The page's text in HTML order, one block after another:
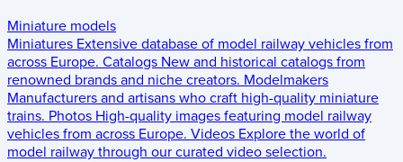
Miniature models
Miniatures Extensive database of model railway vehicles from
across Europe. Catalogs New and historical catalogs from
renowned brands and niche creators. Modelmakers
Manufacturers and artisans who craft high-quality miniature
trains. Photos High-quality images featuring model railway
vehicles from across Europe. Videos Explore the world of
model railway through our curated video selection.